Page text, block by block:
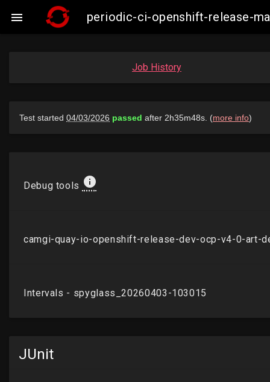
 periodic-ci-openshift-release-
Job History
JUnit